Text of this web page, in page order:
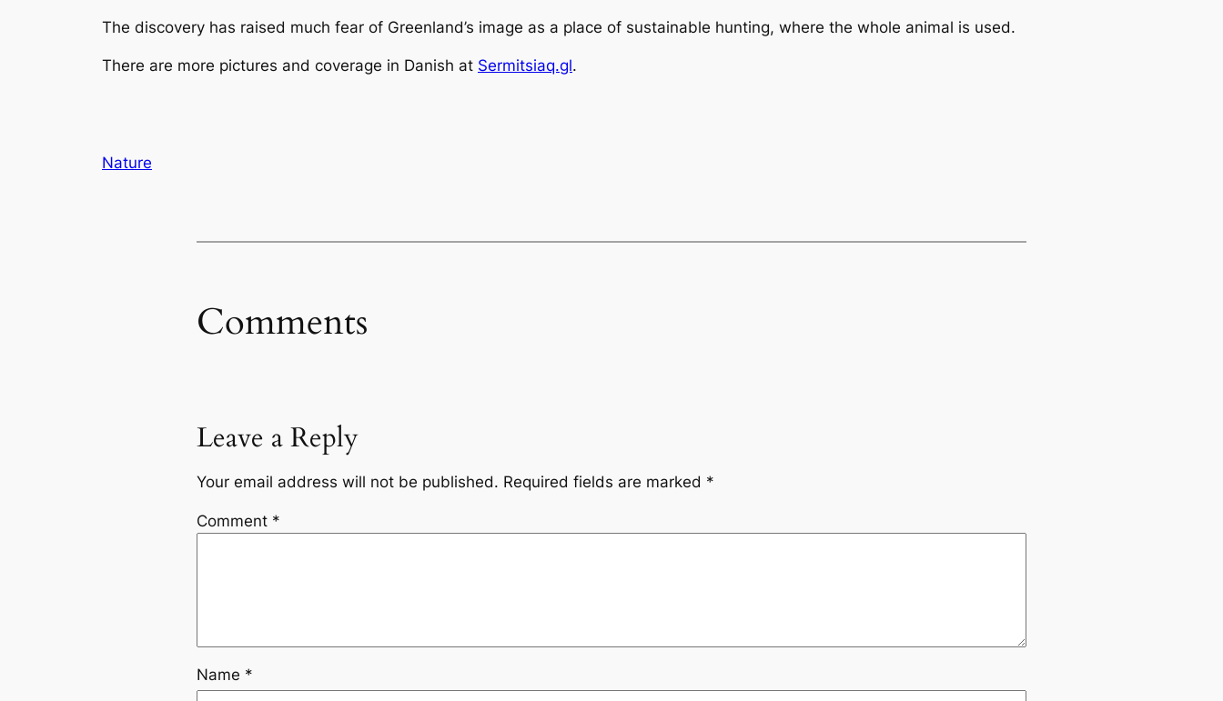
The discovery has raised much fear of Greenland’s image as a place of sustainable hunting, where the whole animal is used.
There are more pictures and coverage in Danish at Sermitsiaq.gl.
Nature
Comments
Leave a Reply
Your email address will not be published. Required fields are marked *
Comment *
Name *